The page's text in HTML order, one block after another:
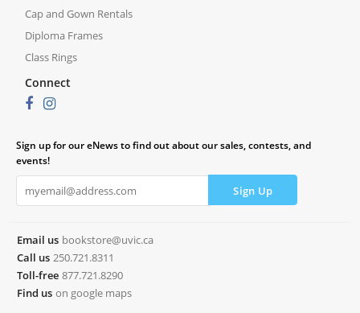
Cap and Gown Rentals
Diploma Frames
Class Rings
Connect
Sign up for our eNews to find out about our sales, contests, and
events!
Email us bookstore@uvic.ca
Call us 250.721.8311
Toll-free 877.721.8290
Find us on google maps